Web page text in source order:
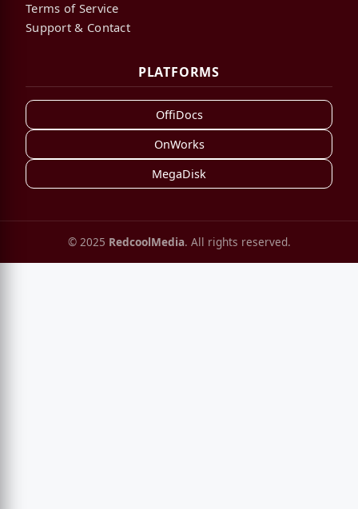
Terms of Service
Support & Contact
PLATFORMS
OffiDocs
OnWorks
MegaDisk
© 2025 RedcoolMedia. All rights reserved.